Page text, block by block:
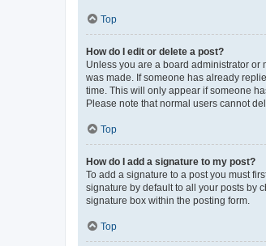
Top
How do I edit or delete a post?
Unless you are a board administrator or
was made. If someone has already
time. This will only appear if someone
Please note that normal users cannot
Top
How do I add a signature to my post?
To add a signature to a post you must
signature by default to all your posts by
signature box within the posting form.
Top